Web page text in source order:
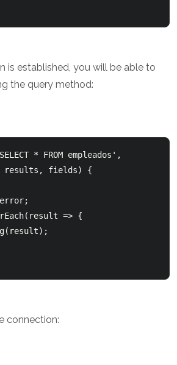
is established, you will be able to
the query method:
* FROM empleados',
results, fields) {
connection: